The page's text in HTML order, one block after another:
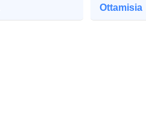
Ottamisia